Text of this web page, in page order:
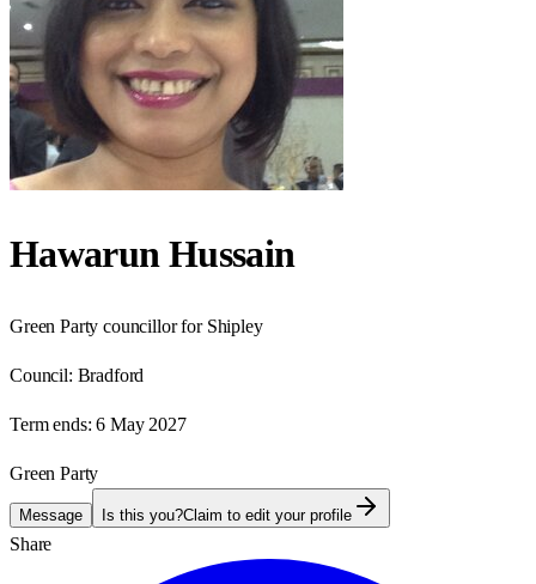
Hawarun Hussain
Green Party councillor for Shipley
Council: Bradford
Term ends: 6 May 2027
Green Party
Message Is this you?Claim to edit your profile
Share